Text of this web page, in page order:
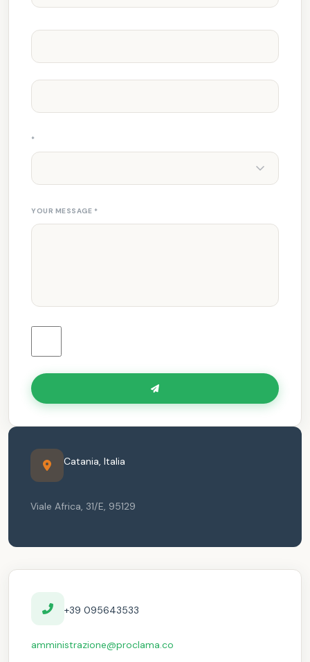
*
YOUR MESSAGE *
Catania, Italia
Viale Africa, 31/E, 95129
+39 095643533
amministrazione@proclama.co